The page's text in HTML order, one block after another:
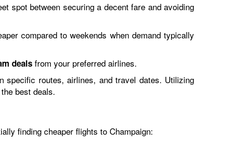
spot between securing a decent fare and avoiding
compared to weekends when demand typically
deals from your preferred airlines.
specific routes, airlines, and travel dates. Utilizing
best deals.
finding cheaper flights to Champaign: